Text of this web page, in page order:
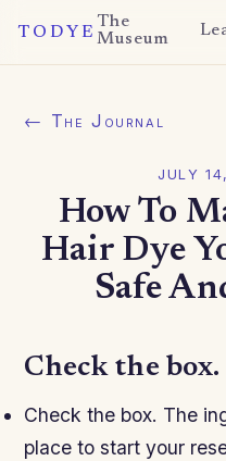
TODYE
The
Museum
← The Journal
JULY
How To
Hair Dye
Safe
Check the box.
Check the box. The
place to start your